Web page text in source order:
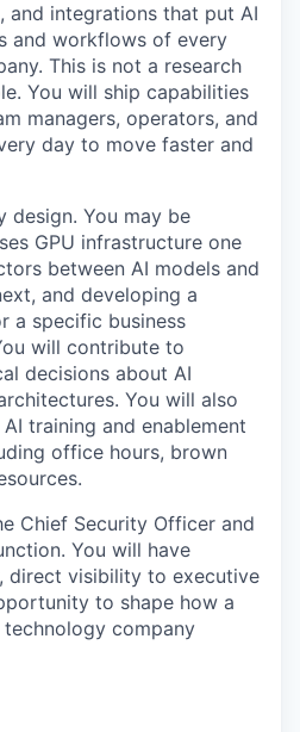
and integrations that put AI
and workflows of every
This is not a research
You will ship capabilities
managers, operators, and
day to move faster and
design. You may be
GPU infrastructure one
between AI models and
and developing a
a specific business
will contribute to
decisions about AI
You will also
training and enablement
office hours, brown
Chief Security Officer and
You will have
direct visibility to executive
to shape how a
company